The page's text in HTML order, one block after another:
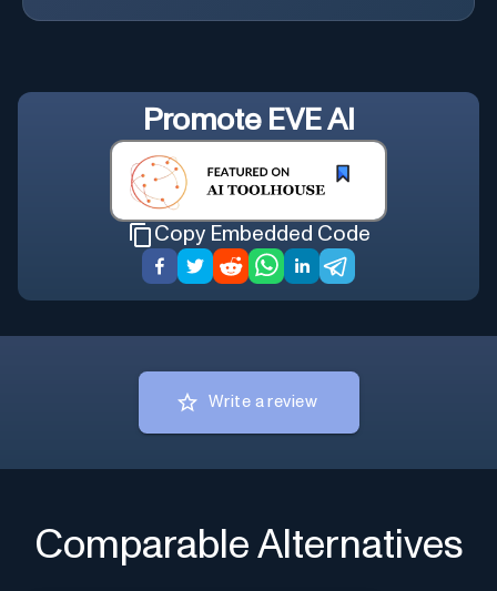
Promote EVE AI
Copy Embedded Code
Write a review
Comparable Alternatives